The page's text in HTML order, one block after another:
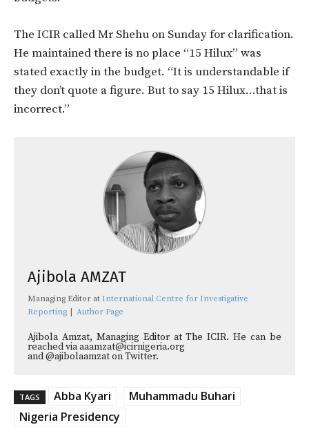
The ICIR called Mr Shehu on Sunday for clarification.
He maintained there is no place “15 Hilux” was
stated exactly in the budget. “It is understandable if
they don’t quote a figure. But to say 15 Hilux…that is
incorrect.”
Ajibola AMZAT
Managing Editor at International Centre for Investigative
Reporting
Author Page
Ajibola Amzat, Managing Editor at The ICIR. He can be
reached via aaamzat@icirnigeria.org
and @ajibolaamzat on Twitter.
TAGS Abba Kyari
Muhammadu Buhari
Nigeria Presidency